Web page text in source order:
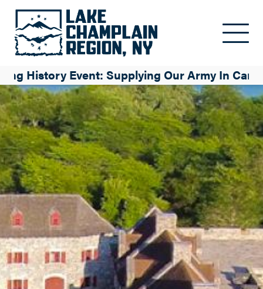
History Event: Supplying Our Army In